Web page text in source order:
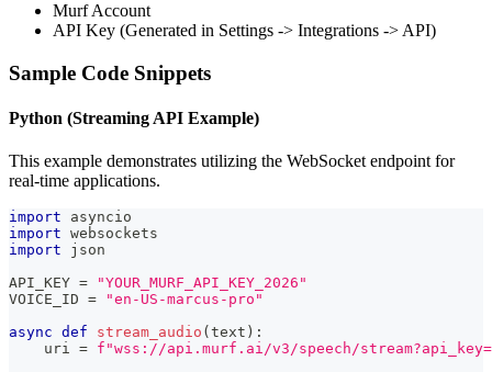
Murf Account
API Key (Generated in Settings -> Integrations -> API)
Sample Code Snippets
Python (Streaming API Example)
This example demonstrates utilizing the WebSocket endpoint for
real-time applications.
import asyncio
import websockets
import json
API_KEY =
"YOUR_MURF_API_KEY_2026"
VOICE_ID =
"en-US-marcus-pro"
async def stream_audio ( text ) :
    uri
= f"wss://api.murf.ai/v3/speech/stream?api_key=